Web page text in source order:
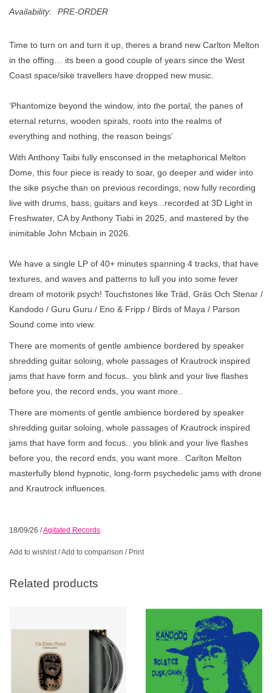
Availability:
PRE-ORDER
Time to turn on and turn it up, theres a brand new Carlton Melton
in the offing… its been a good couple of years since the West
Coast space/sike travellers have dropped new music.
‘Phantomize beyond the window, into the portal, the panes of
eternal returns, wooden spirals, roots into the realms of
everything and nothing, the reason beings’
With Anthony Taibi fully ensconsed in the metaphorical Melton
Dome, this four piece is ready to soar, go deeper and wider into
the sike psyche than on previous recordings, now fully recording
live with drums, bass, guitars and keys...recorded at 3D Light in
Freshwater, CA by Anthony Tiabi in 2025, and mastered by the
inimitable John Mcbain in 2026.
We have a single LP of 40+ minutes spanning 4 tracks, that have
textures, and waves and patterns to lull you into some fever
dream of motorik psych! Touchstones like Träd, Gräs Och Stenar /
Kandodo / Guru Guru / Eno & Fripp / Birds of Maya / Parson
Sound come into view.
There are moments of gentle ambience bordered by speaker
shredding guitar soloing, whole passages of Krautrock inspired
jams that have form and focus.. you blink and your live flashes
before you, the record ends, you want more..
There are moments of gentle ambience bordered by speaker
shredding guitar soloing, whole passages of Krautrock inspired
jams that have form and focus.. you blink and your live flashes
before you, the record ends, you want more.. Carlton Melton
masterfully blend hypnotic, long-form psychedelic jams with drone
and Krautrock influences.
18/09/26 /Agitated Records
Add to wishlist/Add to comparison / Print
Related products